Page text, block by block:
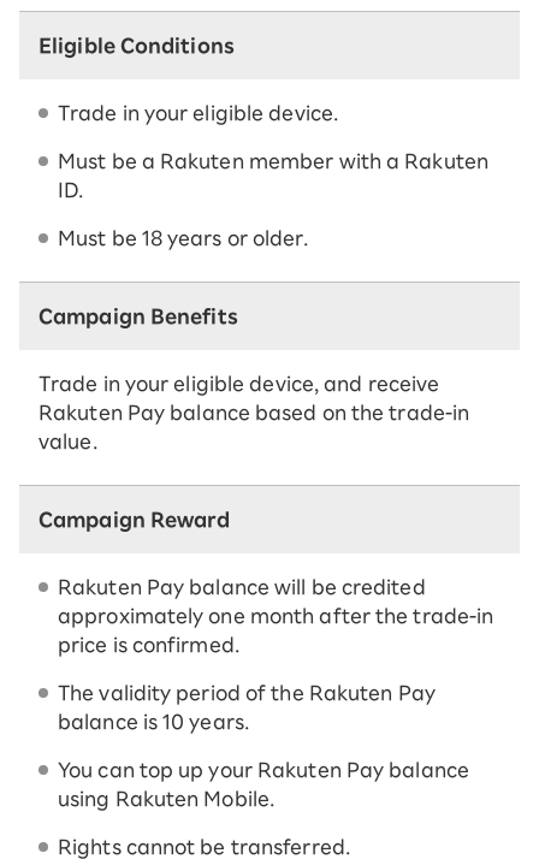
Eligible Conditions
Trade in your eligible device.
Must be a Rakuten member with a Rakuten
ID.
Must be 18 years or older.
Campaign Benefits
Trade in your eligible device, and receive
Rakuten Pay balance based on the trade-in
value.
Campaign Reward
Rakuten Pay balance will be credited
approximately one month after the trade-in
price is confirmed.
The validity period of the Rakuten Pay
balance is 10 years.
You can top up your Rakuten Pay balance
using Rakuten Mobile.
Rights cannot be transferred.